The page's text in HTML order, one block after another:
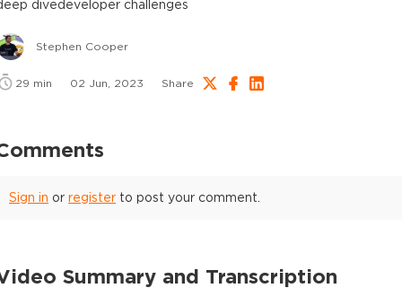
divedeveloper challenges
Stephen Cooper
29 min 02 Jun, 2023 Share
Sign in or register to post your comment.
Summary and Transcription